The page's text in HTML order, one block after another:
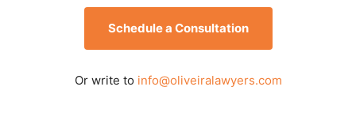
Schedule a Consultation
Or write to info@oliveiralawyers.com